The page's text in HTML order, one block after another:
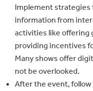
Implement strategies
information from
activities like offering
providing incentives
Many shows offer
not be overlooked.
After the event,